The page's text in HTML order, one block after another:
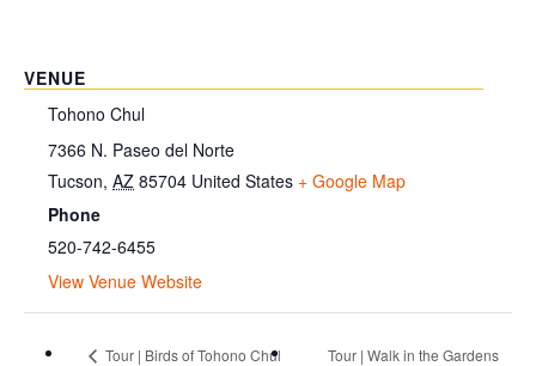
VENUE
Tohono Chul
7366 N. Paseo del Norte
Tucson, AZ 85704 United States + Google Map
Phone
520-742-6455
View Venue Website
Tour | Birds of Tohono Chul Tour | Walk in the Gardens